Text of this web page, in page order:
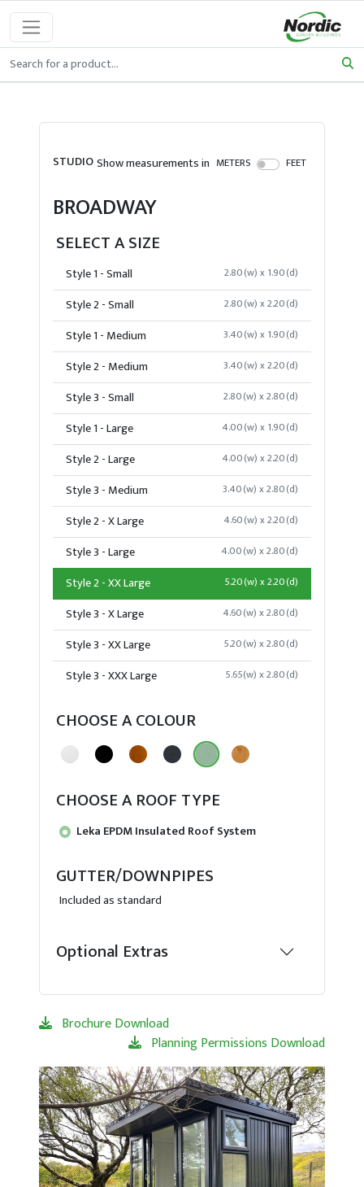
STUDIOShow measurements in METERS FEET
BROADWAY
SELECT A SIZE
Style 1 - Small 2.80(w) x 1.90(d)
Style 2 - Small 2.80(w) x 2.20(d)
Style 1 - Medium 3.40(w) x 1.90(d)
Style 2 - Medium 3.40(w) x 2.20(d)
Style 3 - Small 2.80(w) x 2.80(d)
Style 1 - Large 4.00(w) x 1.90(d)
Style 2 - Large 4.00(w) x 2.20(d)
Style 3 - Medium 3.40(w) x 2.80(d)
Style 2 - X Large 4.60(w) x 2.20(d)
Style 3 - Large 4.00(w) x 2.80(d)
Style 2 - XX Large 5.20(w) x 2.20(d)
Style 3 - X Large 4.60(w) x 2.80(d)
Style 3 - XX Large 5.20(w) x 2.80(d)
Style 3 - XXX Large 5.65(w) x 2.80(d)
CHOOSE A COLOUR
CHOOSE A ROOF TYPE
Leka EPDM Insulated Roof System
GUTTER/DOWNPIPES
Included as standard
Optional Extras
Brochure Download
Planning Permissions Download